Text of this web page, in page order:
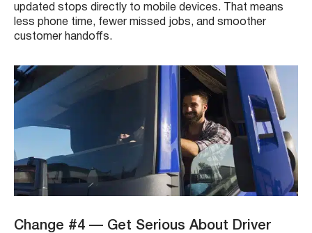
updated stops directly to mobile devices. That means
less phone time, fewer missed jobs, and smoother
customer handoffs.
Change #4 — Get Serious About Driver